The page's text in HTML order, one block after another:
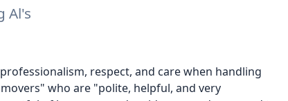
Al's
respect, and care when handling
who are "polite, helpful, and very